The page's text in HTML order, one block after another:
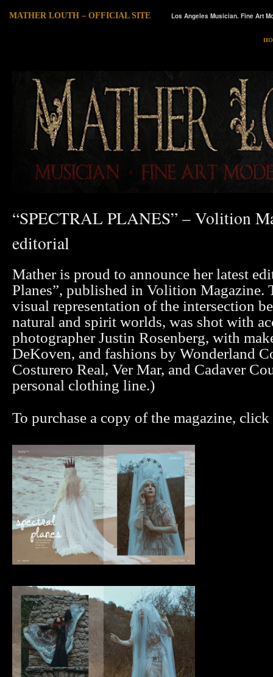
MATHER LOUTH – OFFICIAL SITE Los Angeles Musician. Fine Art
“SPECTRAL PLANES” – Volition
editorial
Mather is proud to announce her latest
Planes”, published in Volition Magazine.
visual representation of the intersection
natural and spirit worlds, was shot with
photographer Justin Rosenberg, with
DeKoven, and fashions by Wonderland
Costurero Real, Ver Mar, and Cadaver
personal clothing line.)
To purchase a copy of the magazine, click